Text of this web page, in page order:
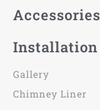
Accessories
Installation
Gallery
Chimney Liner